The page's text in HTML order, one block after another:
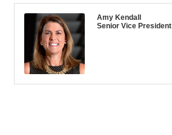
Amy Kendall
Senior Vice President